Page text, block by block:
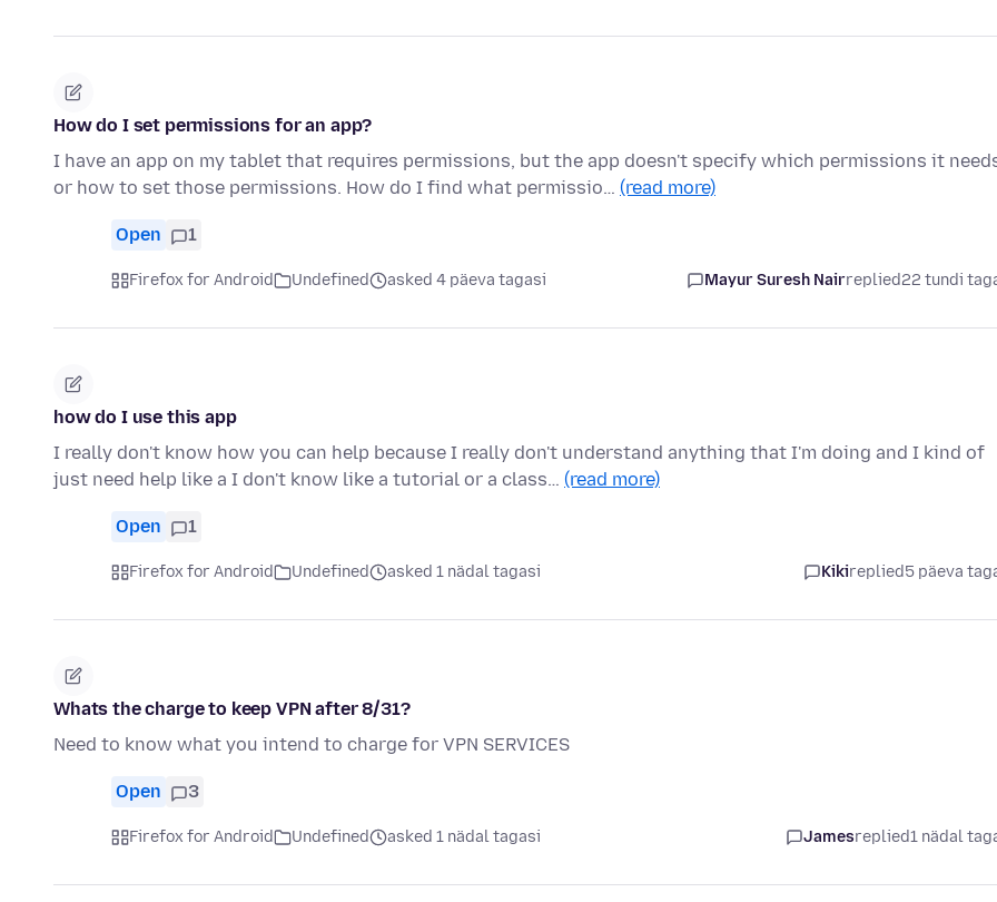
How do I set permissions for an app?
I have an app on my tablet that requires permissions, but the app doesn't specify which permissions it
or how to set those permissions. How do I find what permissio… (read more)
Open 1
Firefox for Android Undefined asked 4 päeva tagasi Mayur Suresh Nairreplied22 tundi
how do I use this app
I really don't know how you can help because I really don't understand anything that I'm doing and I kind of
just need help like a I don't know like a tutorial or a class… (read more)
Open 1
Firefox for Android Undefined asked 1 nädal tagasi Kikireplied5 päeva
Whats the charge to keep VPN after 8/31?
Need to know what you intend to charge for VPN SERVICES
Open 3
Firefox for Android Undefined asked 1 nädal tagasi Jamesreplied1 nädal